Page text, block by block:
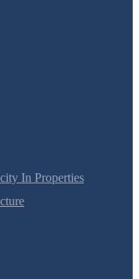
In Properties